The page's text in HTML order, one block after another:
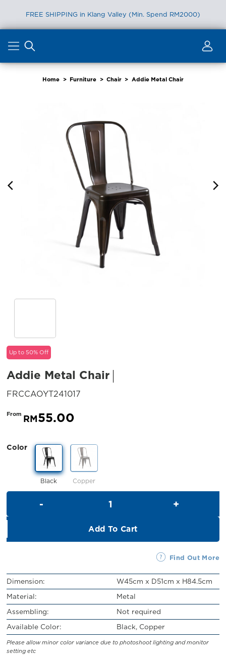
FREE SHIPPING in Klang Valley (Min. Spend RM2000)
content
Home > Furniture > Chair > Addie Metal Chair
Addie Metal Chair
FRCCAOYT241017
Up to 50% Off
From RM55.00
Color
Black Copper
Add To Cart
Find Out More
Dimension:
W45cm x D51cm x H84.5cm
Material:
Metal
Assembling:
Not required
Available Color:
Black, Copper
Please allow minor color variance due to photoshoot lighting and monitor
setting etc